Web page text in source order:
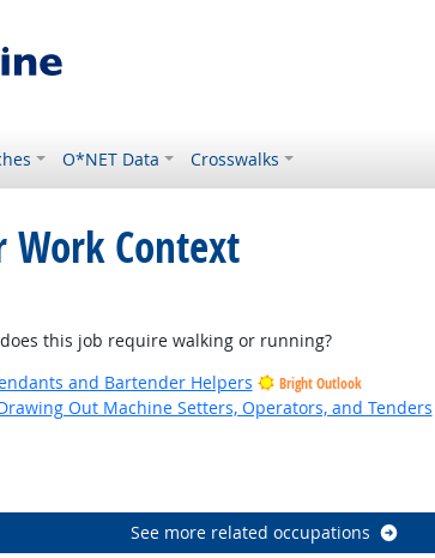
O*NET Data Crosswalks
Work Context
this job require walking or running?
and Bartender Helpers Bright Outlook
Out Machine Setters, Operators, and Tenders
See more related occupations